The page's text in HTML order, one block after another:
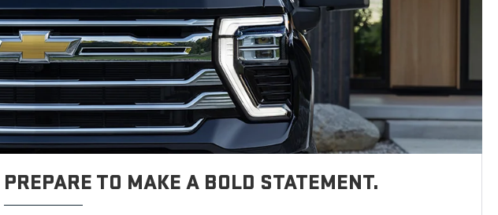
PREPARE TO MAKE A BOLD STATEMENT.